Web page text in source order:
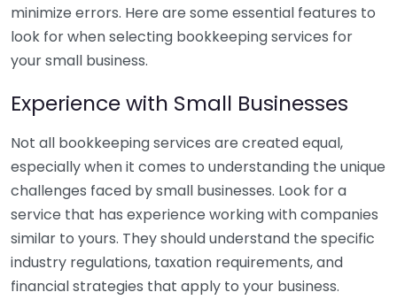
minimize errors. Here are some essential features to
look for when selecting bookkeeping services for
your small business.
Experience with Small Businesses
Not all bookkeeping services are created equal,
especially when it comes to understanding the unique
challenges faced by small businesses. Look for a
service that has experience working with companies
similar to yours. They should understand the specific
industry regulations, taxation requirements, and
financial strategies that apply to your business.